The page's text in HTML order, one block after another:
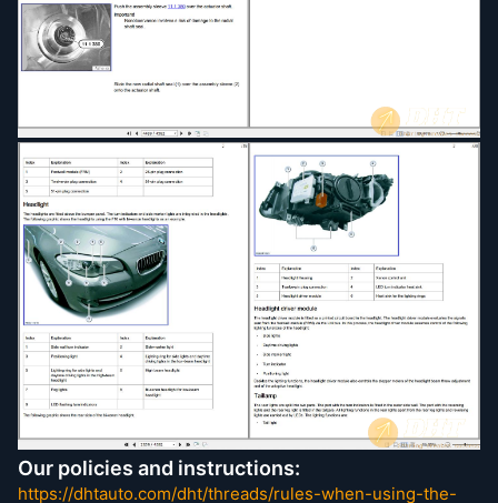
Body Equipment
Body
Brakes
Cooling System
Distance System, Cruise Control
Electric Motor
Engine and Gearbox Suspension
Engine Electrical System
Engine
Exhaust System
Front Axle
Fuel Supply
Fuel System
Function Structure
General Electrical System
Heating and AC
Instruments
Integrate Suspension System
Lights
Our policies and instructions:
https://dhtauto.com/dht/threads/rules-when-using-the-